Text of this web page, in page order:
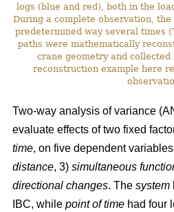
logs (blue and red), both in the
During a complete observation,
predetermined way several times
paths were mathematically
crane geometry and collected
reconstruction example here
Two-way analysis of variance
evaluate effects of two fixed
time, on five dependent
distance, 3) simultaneous
directional changes. The system
IBC, while point of time had four